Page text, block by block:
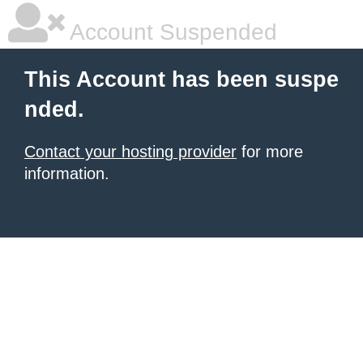
Account Suspended
This Account has been suspe
nded.
Contact your hosting provider for more
information.